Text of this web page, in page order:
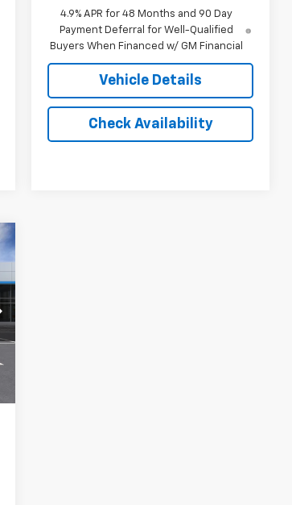
4.9% APR for 48 Months and 90 Day
Payment Deferral for Well-Qualified
Buyers When Financed w/ GM Financial
Vehicle Details
Check Availability